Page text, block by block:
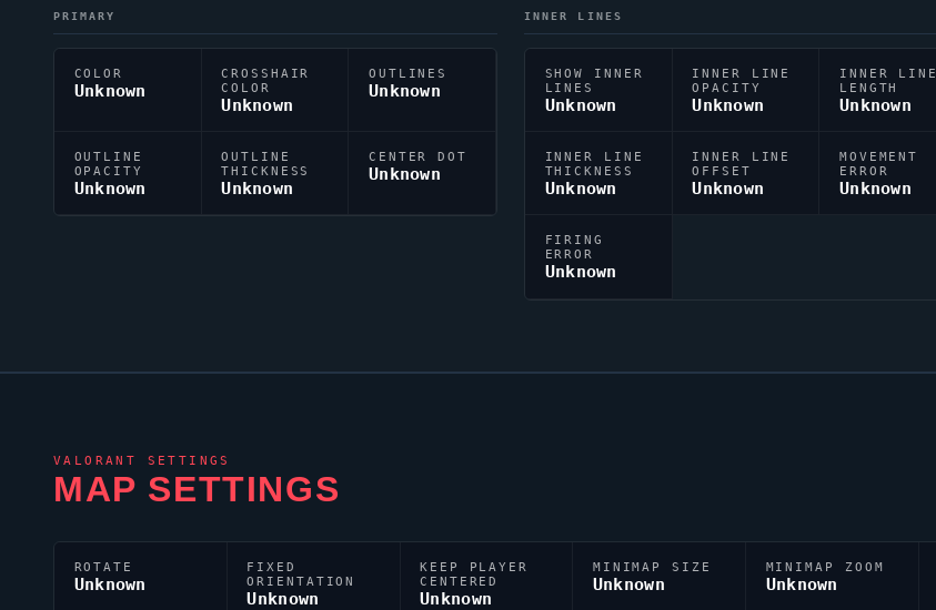
PRIMARY
COLOR
Unknown
CROSSHAIR
COLOR
Unknown
OUTLINES
Unknown
OUTLINE
OPACITY
Unknown
OUTLINE
THICKNESS
Unknown
CENTER DOT
Unknown
INNER LINES
SHOW INNER
LINES
Unknown
INNER LINE
OPACITY
Unknown
INNER LINE
LENGTH
Unknown
INNER LINE
THICKNESS
Unknown
INNER LINE
OFFSET
Unknown
MOVEMENT
ERROR
Unknown
FIRING
ERROR
Unknown
VALORANT SETTINGS
MAP SETTINGS
ROTATE
Unknown
FIXED
ORIENTATION
Unknown
KEEP PLAYER
CENTERED
Unknown
MINIMAP SIZE
Unknown
MINIMAP ZOOM
Unknown